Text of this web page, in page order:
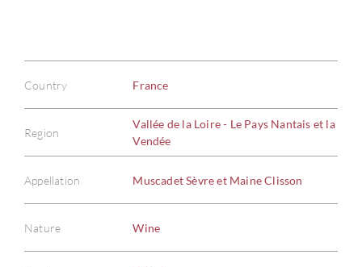
Country France
Region
Vallée de la Loire - Le Pays Nantais et la
Vendée
Appellation Muscadet Sèvre et Maine Clisson
Nature Wine